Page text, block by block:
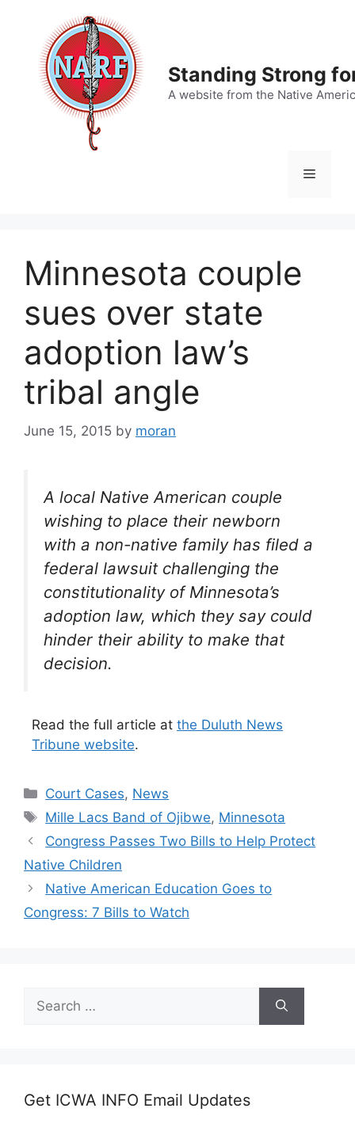
content
Standing Strong
A website from the Native
Menu
Minnesota couple
sues over state
adoption law’s
tribal angle
June 15, 2015 by moran
A local Native American couple
wishing to place their newborn
with a non-native family has filed a
federal lawsuit challenging the
constitutionality of Minnesota’s
adoption law, which they say could
hinder their ability to make that
decision.
Read the full article at the Duluth News
Tribune website.
Categories
Court Cases, News
Tags
Mille Lacs Band of Ojibwe, Minnesota
Congress Passes Two Bills to Help Protect
Native Children
Native American Education Goes to
Congress: 7 Bills to Watch
Search
for:
Get ICWA INFO Email Updates